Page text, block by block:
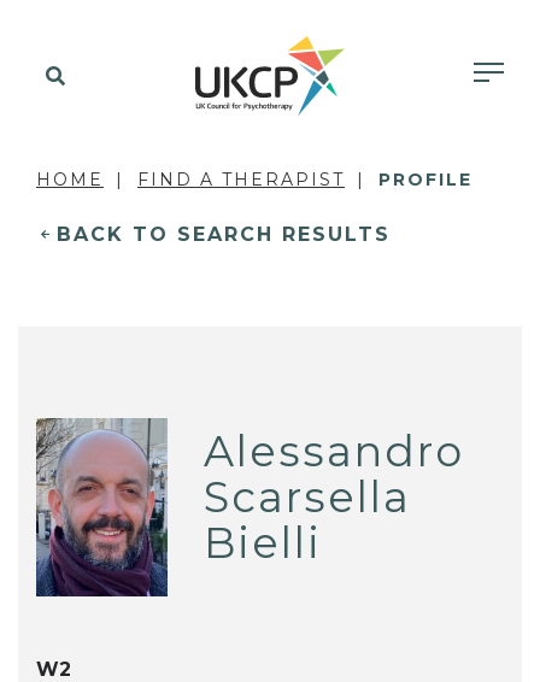
HOME FIND A THERAPIST PROFILE
BACK TO SEARCH RESULTS
Alessandro
Scarsella
Bielli
W2